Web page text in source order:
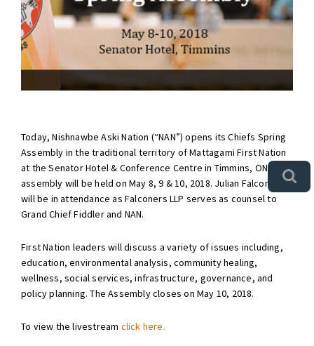
Today, Nishnawbe Aski Nation (“NAN”) opens its Chiefs Spring
Assembly in the traditional territory of Mattagami First Nation
at the Senator Hotel & Conference Centre in Timmins, ON. The
assembly will be held on May 8, 9 & 10, 2018. Julian Falconer
will be in attendance as Falconers LLP serves as counsel to
Grand Chief Fiddler and NAN.
First Nation leaders will discuss a variety of issues including,
education, environmental analysis, community healing,
wellness, social services, infrastructure, governance, and
policy planning. The Assembly closes on May 10, 2018.
To view the livestream click here.